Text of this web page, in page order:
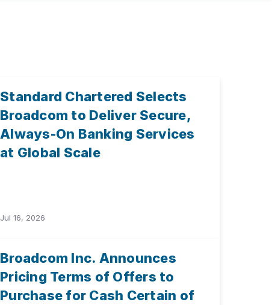
Standard Chartered Selects
Broadcom to Deliver Secure,
Always-On Banking Services
at Global Scale
Jul 16, 2026
Broadcom Inc. Announces
Pricing Terms of Offers to
Purchase for Cash Certain of